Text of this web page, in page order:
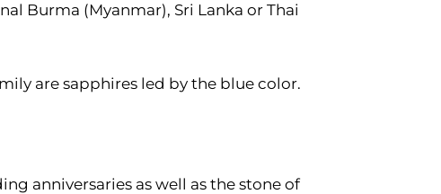
Burma (Myanmar), Sri Lanka or Thai
are sapphires led by the blue color.
anniversaries as well as the stone of